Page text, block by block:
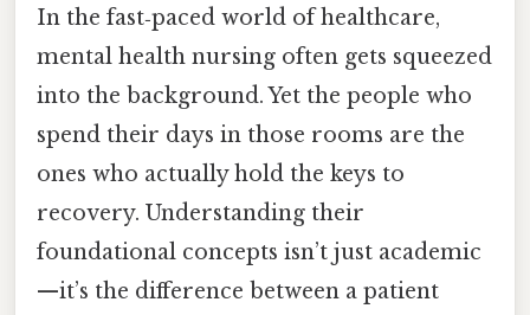
In the fast‑paced world of healthcare,
mental health nursing often gets squeezed
into the background. Yet the people who
spend their days in those rooms are the
ones who actually hold the keys to
recovery. Understanding their
foundational concepts isn’t just academic
—it’s the difference between a patient